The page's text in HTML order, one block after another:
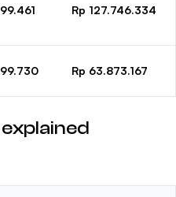
Rp 127.746.334
Rp 63.873.167